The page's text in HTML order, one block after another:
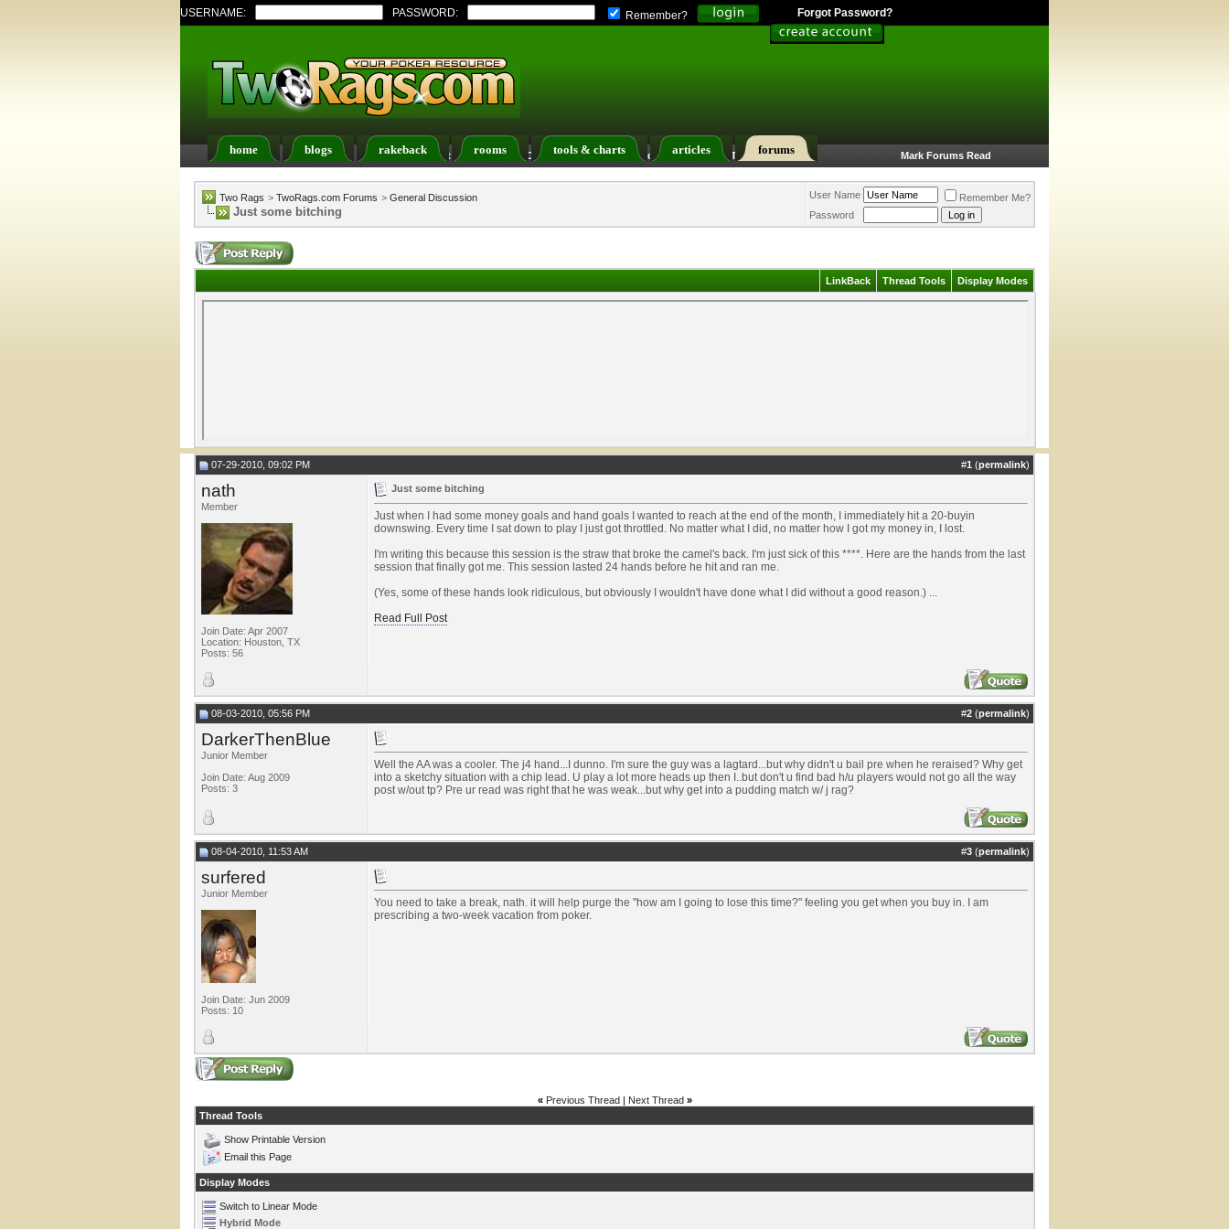
USERNAME: PASSWORD: Remember? Forgot Password?
home blogs rakeback rooms tools & charts articles forums
Register FAQ Members List Calendar Search Today's Posts Mark Forums Read
Two Rags > TwoRags.com Forums > General Discussion
Just some bitching
User Name
Remember Me?
Password
LinkBack Thread Tools Display Modes
07-29-2010, 09:02 PM #1 (permalink)
nath
Member
Join Date: Apr 2007
Location: Houston, TX
Posts: 56
Just some bitching
Just when I had some money goals and hand goals I wanted to reach at the end of the month, I immediately hit a 20-buyin
downswing. Every time I sat down to play I just got throttled. No matter what I did, no matter how I got my money in, I lost.
I'm writing this because this session is the straw that broke the camel's back. I'm just sick of this ****. Here are the hands from the last
session that finally got me. This session lasted 24 hands before he hit and ran me.
(Yes, some of these hands look ridiculous, but obviously I wouldn't have done what I did without a good reason.) ...
Read Full Post
08-03-2010, 05:56 PM #2 (permalink)
DarkerThenBlue
Junior Member
Join Date: Aug 2009
Posts: 3
Well the AA was a cooler. The j4 hand...I dunno. I'm sure the guy was a lagtard...but why didn't u bail pre when he reraised? Why get
into a sketchy situation with a chip lead. U play a lot more heads up then I..but don't u find bad h/u players would not go all the way
post w/out tp? Pre ur read was right that he was weak...but why get into a pudding match w/ j rag?
08-04-2010, 11:53 AM #3 (permalink)
surfered
Junior Member
Join Date: Jun 2009
Posts: 10
You need to take a break, nath. it will help purge the "how am I going to lose this time?" feeling you get when you buy in. I am
prescribing a two-week vacation from poker.
« Previous Thread| Next Thread »
Thread Tools
Show Printable Version
Email this Page
Display Modes
Switch to Linear Mode
Hybrid Mode